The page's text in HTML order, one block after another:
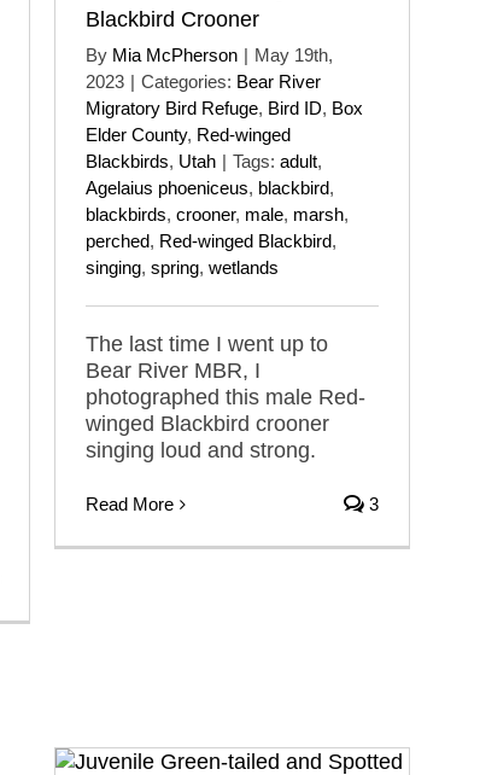
Blackbird Crooner
By Mia McPherson | May 19th,
2023 | Categories: Bear River
Migratory Bird Refuge, Bird ID, Box
Elder County, Red-winged
Blackbirds, Utah | Tags: adult,
Agelaius phoeniceus, blackbird,
blackbirds, crooner, male, marsh,
perched, Red-winged Blackbird,
singing, spring, wetlands
The last time I went up to
Bear River MBR, I
photographed this male Red-
winged Blackbird crooner
singing loud and strong.
Read More 3